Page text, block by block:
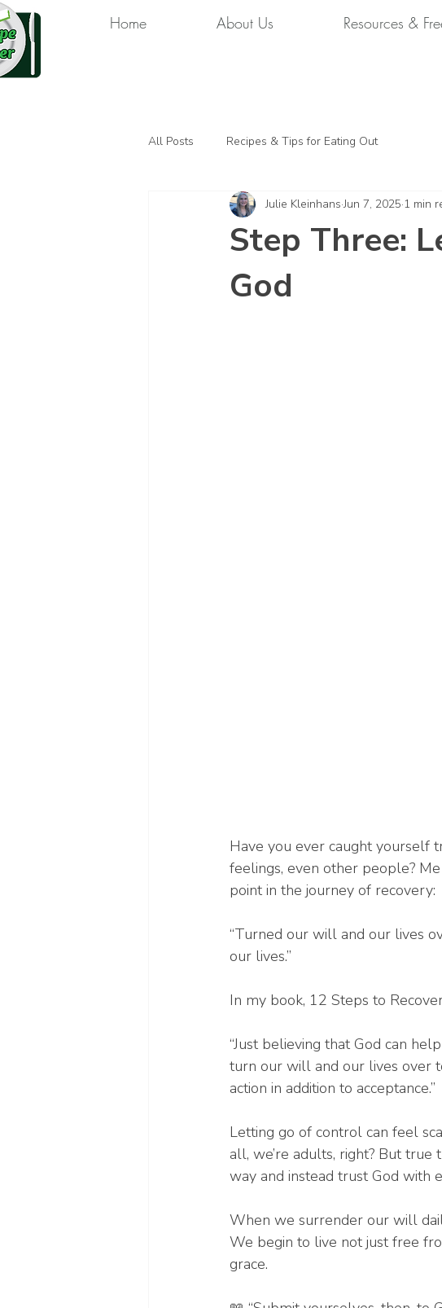
Home About Us Resources &
All Posts Recipes & Tips for Eating Out
Step Three:
God
Julie Kleinhans Jun 7, 2025 1 min
Have you ever caught
feelings, even other people?
point in the journey of recovery:
“Turned our will and our lives
our lives.”
In my book, 12 Steps to
“Just believing that God can
turn our will and our lives over
action in addition to acceptance.”
Letting go of control can feel
all, we’re adults, right? But
way and instead trust God with
When we surrender our will
We begin to live not just free
grace.